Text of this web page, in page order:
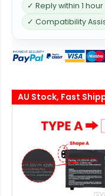
✓ Reply within 1 hour
✓ Compatibility
AU Stock, Fast